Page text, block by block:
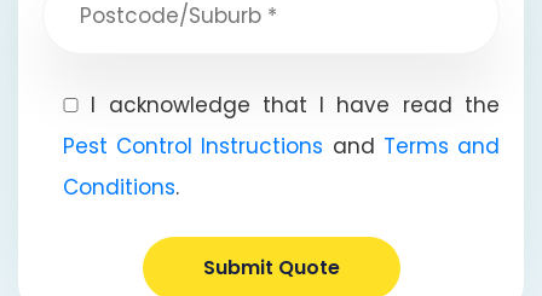
I acknowledge that I have read the
Pest Control Instructions and Terms and
Conditions.
Submit Quote